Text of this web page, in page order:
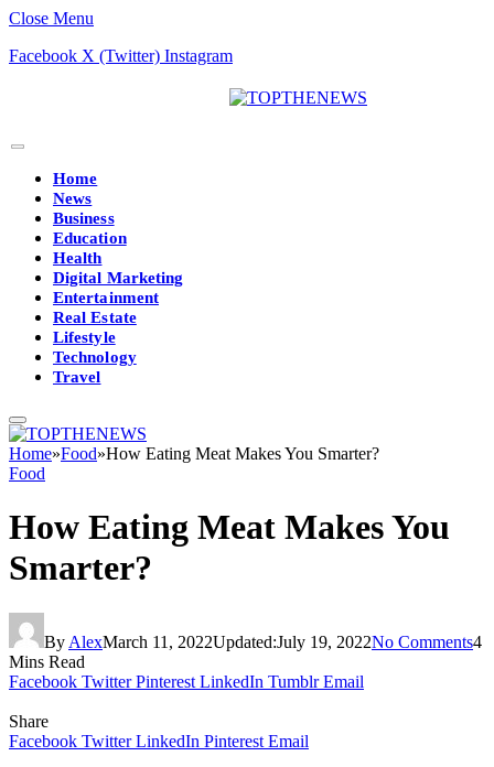
Close Menu
Facebook X (Twitter) Instagram
Home
News
Business
Education
Health
Digital Marketing
Entertainment
Real Estate
Lifestyle
Technology
Travel
Home»Food»How Eating Meat Makes You Smarter?
Food
How Eating Meat Makes You
Smarter?
By AlexMarch 11, 2022Updated:July 19, 2022No Comments4
Mins Read
Facebook Twitter Pinterest LinkedIn Tumblr Email
Share
Facebook Twitter LinkedIn Pinterest Email